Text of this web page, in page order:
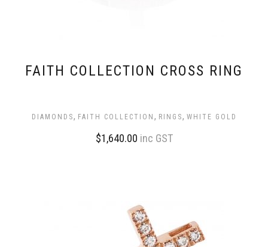
FAITH COLLECTION CROSS RING
DIAMONDS, FAITH COLLECTION , RINGS, WHITE GOLD
$1,640.00 inc GST